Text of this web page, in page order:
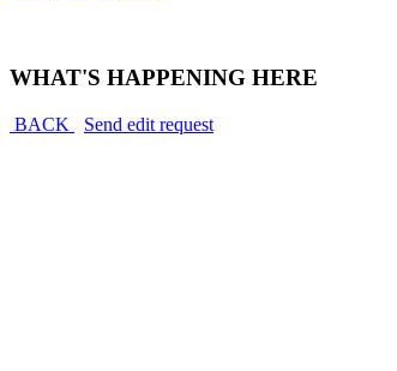
WHAT'S HAPPENING HERE
BACK Send edit request